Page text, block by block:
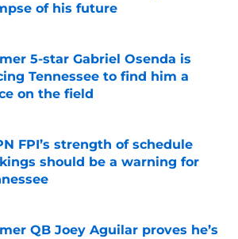
of his future
by on Invalid Date
5-star Gabriel Osenda is
Tennessee to find him a
on the field
by on Invalid Date
FPI’s strength of schedule
should be a warning for
QB Joey Aguilar proves he’s